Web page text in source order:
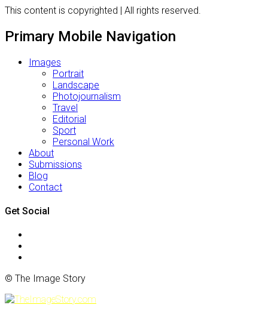
This content is copyrighted | All rights reserved.
Primary Mobile Navigation
Images
Portrait
Landscape
Photojournalism
Travel
Editorial
Sport
Personal Work
About
Submissions
Blog
Contact
Get Social
© The Image Story